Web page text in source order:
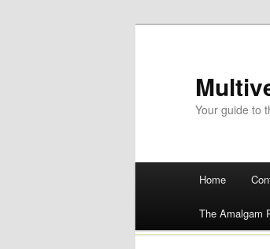
Your guide to
Skip
to
Home
The Amalgam